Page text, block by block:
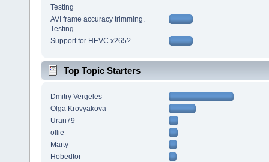
Testing
AVI frame accuracy trimming.
Testing
Support for HEVC x265?
Top Topic Starters
Dmitry Vergeles
Olga Krovyakova
Uran79
ollie
Marty
Hobedtor